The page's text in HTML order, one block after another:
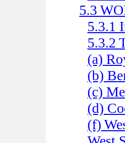
5.3
5.3.1
5.3.2
(a)
(b)
(c)
(d)
(f)